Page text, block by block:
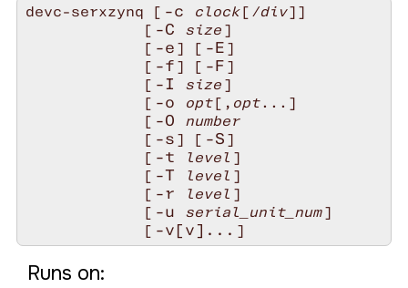
devc-serxzynq [ -c clock [ /div]]
             [
-C size ]
             [
-e ] [ -E ]
             [
-f ] [ -F ]
             [
-I size ]
             [
-o opt [, opt ...]
             [
-O
number
             [
-s ] [ -S ]
             [
-t level ]
             [
-T level ]
             [
-r level ]
             [
-u serial_unit_num ]
             [
-v[v]...
Runs on: